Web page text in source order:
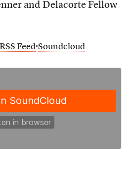
and Delacorte Fellow
RSS Feed∙Soundcloud